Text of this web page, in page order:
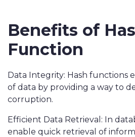
Benefits of
Function
Data Integrity: Hash functions
of data by providing a way to
corruption.
Efficient Data Retrieval: In
enable quick retrieval of